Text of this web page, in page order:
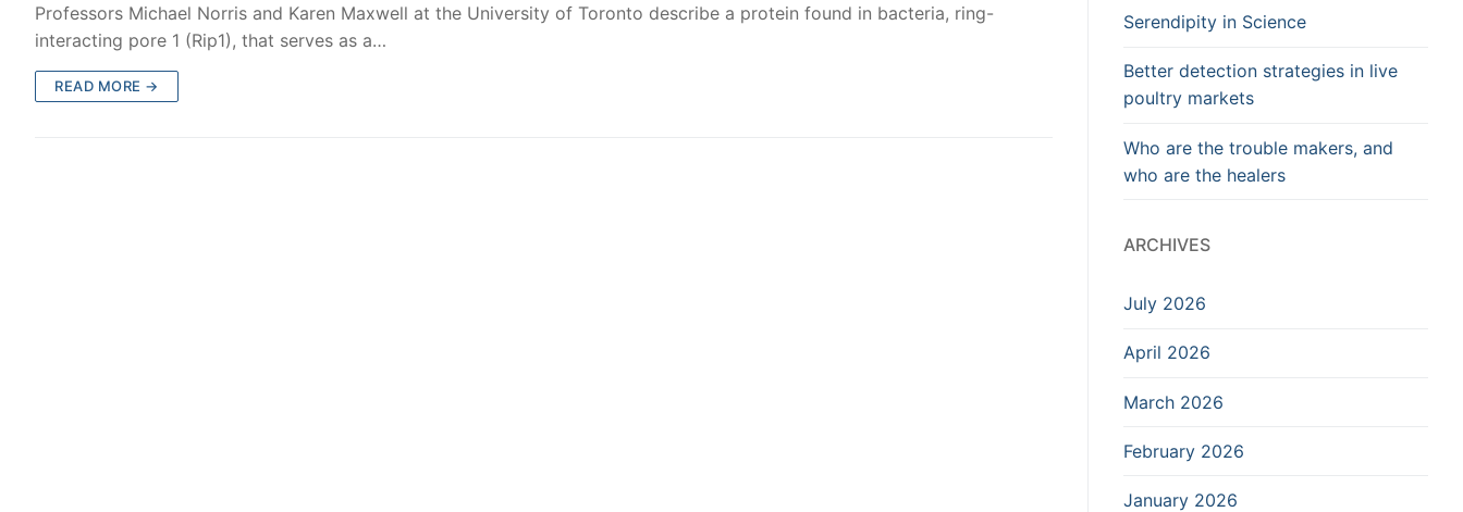
Professors Michael Norris and Karen Maxwell at the University of Toronto describe a protein found in bacteria, ring-
interacting pore 1 (Rip1), that serves as a…
READ MORE →
Serendipity in Science
Better detection strategies in live
poultry markets
Who are the trouble makers, and
who are the healers
ARCHIVES
July 2026
April 2026
March 2026
February 2026
January 2026